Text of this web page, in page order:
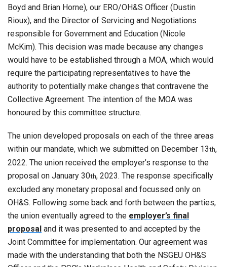
Boyd and Brian Horne), our ERO/OH&S Officer (Dustin
Rioux), and the Director of Servicing and Negotiations
responsible for Government and Education (Nicole
McKim). This decision was made because any changes
would have to be established through a MOA, which would
require the participating representatives to have the
authority to potentially make changes that contravene the
Collective Agreement. The intention of the MOA was
honoured by this committee structure.
The union developed proposals on each of the three areas
within our mandate, which we submitted on December 13th,
2022. The union received the employer’s response to the
proposal on January 30th, 2023. The response specifically
excluded any monetary proposal and focussed only on
OH&S. Following some back and forth between the parties,
the union eventually agreed to the employer’s final
proposal and it was presented to and accepted by the
Joint Committee for implementation. Our agreement was
made with the understanding that both the NSGEU OH&S